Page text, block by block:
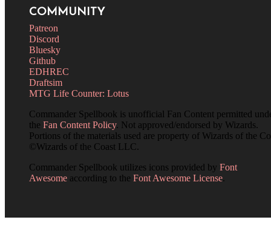
COMMUNITY
Patreon
Discord
Bluesky
Github
EDHREC
Draftsim
MTG Life Counter: Lotus
Commander Spellbook is unofficial Fan Content permitted
the Fan Content Policy. Not approved/endorsed by Wizards.
Portions of the materials used are property of Wizards of the
©Wizards of the Coast LLC.
Commander Spellbook utilizes icons provided by Font
Awesome according to the Font Awesome License.